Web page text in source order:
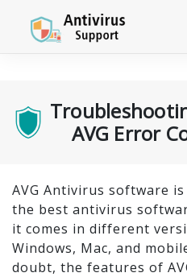
AVG Error
AVG Antivirus software
the best antivirus
it comes in different
Windows, Mac, and
doubt, the features of